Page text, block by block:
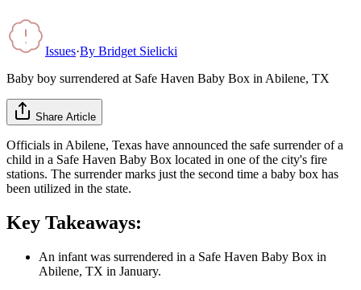
Issues·By Bridget Sielicki
Baby boy surrendered at Safe Haven Baby Box in Abilene, TX
Share Article
Officials in Abilene, Texas have announced the safe surrender of a
child in a Safe Haven Baby Box located in one of the city's fire
stations. The surrender marks just the second time a baby box has
been utilized in the state.
Key Takeaways:
An infant was surrendered in a Safe Haven Baby Box in
Abilene, TX in January.